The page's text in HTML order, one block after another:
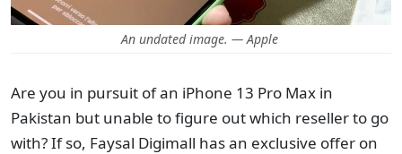
An undated image. — Apple
Are you in pursuit of an iPhone 13 Pro Max in
Pakistan but unable to figure out which reseller to go
with? If so, Faysal Digimall has an exclusive offer on